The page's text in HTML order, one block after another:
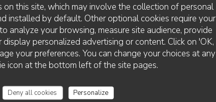
this site, which may involve the collection of personal
installed by default. Other optional cookies require your
analyze your browsing, measure site audience, provide
personalized advertising or content. Click on 'OK,
your preferences. You can change your choices at any
icon at the bottom left of the site pages.
Deny all cookies
Personalize